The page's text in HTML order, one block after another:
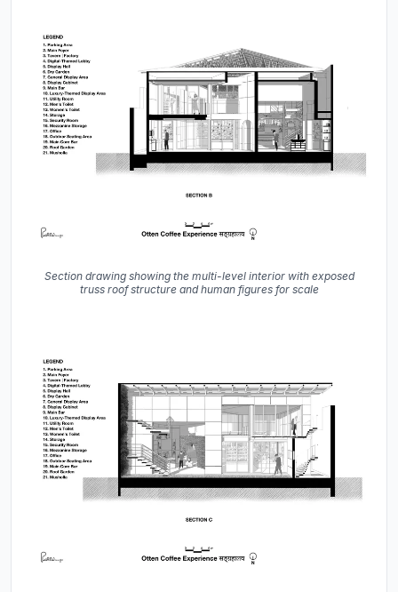
Section drawing showing the multi-level interior with exposed
truss roof structure and human figures for scale